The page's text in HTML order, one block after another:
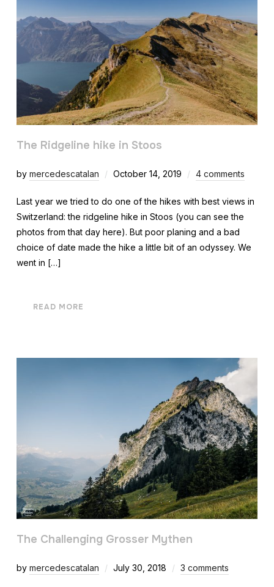
The Ridgeline hike in Stoos
by mercedescatalan October 14, 2019 4 comments
Last year we tried to do one of the hikes with best views in
Switzerland: the ridgeline hike in Stoos (you can see the
photos from that day here). But poor planing and a bad
choice of date made the hike a little bit of an odyssey. We
went in […]
READ MORE
The Challenging Grosser Mythen
by mercedescatalan July 30, 2018 3 comments